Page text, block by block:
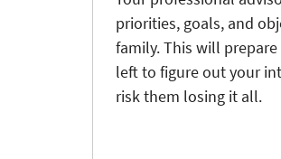
priorities, goals, and
family. This will
left to figure out your
risk them losing it all.